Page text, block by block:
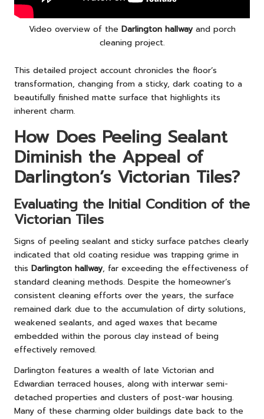
Video overview of the Darlington hallwayand porch
cleaning project.
This detailed project account chronicles the floor’s
transformation, changing from a sticky, dark coating to a
beautifully finished matte surface that highlights its
inherent charm.
How Does Peeling Sealant
Diminish the Appeal of
Darlington’s Victorian Tiles?
Evaluating the Initial Condition of the
Victorian Tiles
Signs of peeling sealant and sticky surface patches clearly
indicated that old coating residue was trapping grime in
this Darlington hallway, far exceeding the effectiveness of
standard cleaning methods. Despite the homeowner’s
consistent cleaning efforts over the years, the surface
remained dark due to the accumulation of dirty solutions,
weakened sealants, and aged waxes that became
embedded within the porous clay instead of being
effectively removed.
Darlington features a wealth of late Victorian and
Edwardian terraced houses, along with interwar semi-
detached properties and clusters of post-war housing.
Many of these charming older buildings date back to the